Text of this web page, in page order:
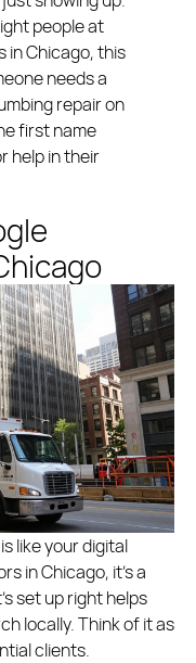
people at
in Chicago, this
needs a
repair on
first name
help in their
like your digital
in Chicago, it’s a
set up right helps
locally.Think of it as
clients.